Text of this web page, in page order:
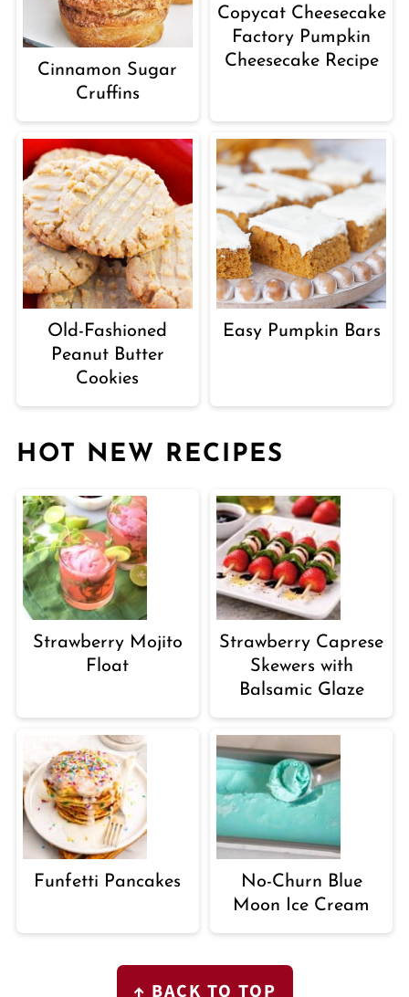
Cinnamon Sugar
Cruffins
Copycat Cheesecake
Factory Pumpkin
Cheesecake Recipe
Old-Fashioned
Peanut Butter
Cookies
Easy Pumpkin Bars
HOT NEW RECIPES
Strawberry Mojito
Float
Strawberry Caprese
Skewers with
Balsamic Glaze
Funfetti Pancakes
No-Churn Blue
Moon Ice Cream
FOOTER ↑ BACK TO TOP